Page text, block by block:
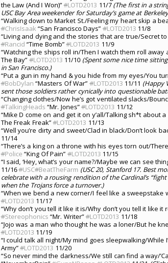
the Law (And I Won)”#LOTD2013 11/7 (The first in a
USC Bay Area weekender for Saturday’s game at
“Walking down to Market St./Feeling my heart skip a
#ChrisIsaak “San Francisco Days”#LOTD2013 11/8
“Living and dying and the stories that are true/Secret
#Rancid “Time Bomb”#LOTD2013 11/9
“Watching the ships roll in/Then I watch them roll away
The Bay”#LOTD2013 11/10 (Spent some nice time
in San Francisco.)
“Put a gun in my hand & you hide from my eyes/You
#BobDylan “Masters Of War”#LOTD2013 11/11 (Happy
sent those soldiers rather cynically into questionable
“Changing clothes/Now he’s got ventilated slacks/
#TalkingHeads “Mr. Jones”#LOTD2013 11/12
“Mike D come on and get it on y’all/Talking sh*t about
The Freak Freak”#LOTD2013 11/13
“Well you’re dirty and sweet/Clad in black/Don’t look
11/14
“There’s a king on a throne with his eyes torn out/
#Police “King Of Pain”#LOTD2013 11/15
“I said, ‘Hey, what’s your name?/Maybe we can see
11/16#USC#BeatTheFarm (USC 20, Stanford 17. Best
celebrate with a rousing rendition of the Cardinal’s
when the Trojans force a turnover.)
“When we bend a new corner/I feel like a sweepstake
#LOTD2013 11/17
“Why don’t you tell it like it is/Why don’t you tell it like
#Stereophonics “Mr. Writer”#LOTD2013 11/18
“Jojo was a man who thought he was a loner/But he
#LOTD2013 11/19
“I could talk all night/My mind goes sleepwalking/While
Army”#LOTD2013 11/20
“So never mind the darkness/We still can find a way/